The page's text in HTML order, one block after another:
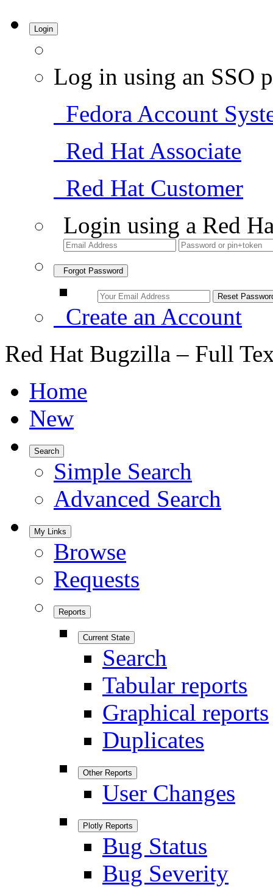
Login
Log in using an SSO
Fedora Account
Red Hat Associate
Red Hat Customer
Login using a Red
Forgot Password
Create an Account
Red Hat Bugzilla – Full
Home
New
Search
Simple Search
Advanced Search
My Links
Browse
Requests
Reports
Current State
Search
Tabular reports
Graphical reports
Duplicates
Other Reports
User Changes
Plotly Reports
Bug Status
Bug Severity